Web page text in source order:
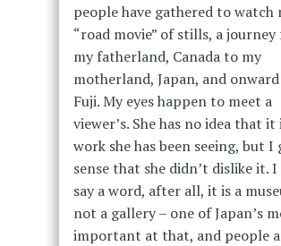
people have gathered to watch
“road movie” of stills, a
my fatherland, Canada to my
motherland, Japan, and
Fuji. My eyes happen to meet a
viewer’s. She has no idea that it
work she has been seeing, but I
sense that she didn’t dislike it. I
say a word, after all, it is a
not a gallery – one of Japan’s
important at that, and people